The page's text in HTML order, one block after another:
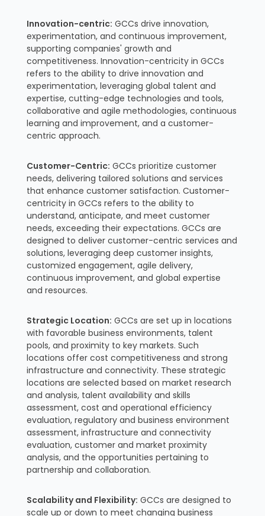
Innovation-centric: GCCs drive innovation,
experimentation, and continuous improvement,
supporting companies' growth and
competitiveness. Innovation-centricity in GCCs
refers to the ability to drive innovation and
experimentation, leveraging global talent and
expertise, cutting-edge technologies and tools,
collaborative and agile methodologies, continuous
learning and improvement, and a customer-
centric approach.
Customer-Centric: GCCs prioritize customer
needs, delivering tailored solutions and services
that enhance customer satisfaction. Customer-
centricity in GCCs refers to the ability to
understand, anticipate, and meet customer
needs, exceeding their expectations. GCCs are
designed to deliver customer-centric services and
solutions, leveraging deep customer insights,
customized engagement, agile delivery,
continuous improvement, and global expertise
and resources.
Strategic Location: GCCs are set up in locations
with favorable business environments, talent
pools, and proximity to key markets. Such
locations offer cost competitiveness and strong
infrastructure and connectivity. These strategic
locations are selected based on market research
and analysis, talent availability and skills
assessment, cost and operational efficiency
evaluation, regulatory and business environment
assessment, infrastructure and connectivity
evaluation, customer and market proximity
analysis, and the opportunities pertaining to
partnership and collaboration.
Scalability and Flexibility: GCCs are designed to
scale up or down to meet changing business